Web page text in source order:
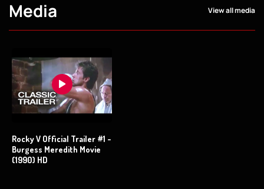
Media View all media
Rocky V Official Trailer #1 -
Burgess Meredith Movie
(1990) HD